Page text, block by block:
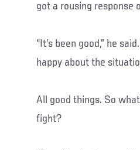
got a rousing response
“It’s been good,” he
happy about the
All good things. So
fight?